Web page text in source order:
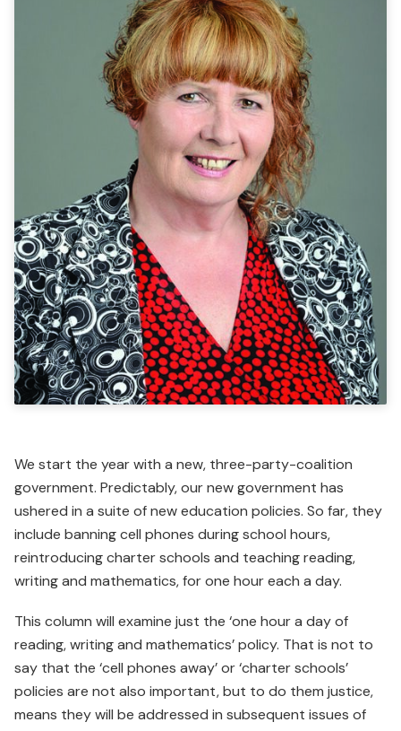
We start the year with a new, three-party-coalition
govern­ment. Predictably, our new government has
ushered in a suite of new education policies. So far, they
include banning cell phones during school hours,
reintroducing charter schools and teaching reading,
writing and mathematics, for one hour each a day.
This column will examine just the ‘one hour a day of
reading, writing and mathematics’ policy. That is not to
say that the ‘cell phones away’ or ‘charter schools’
policies are not also important, but to do them justice,
means they will be addressed in subsequent issues of